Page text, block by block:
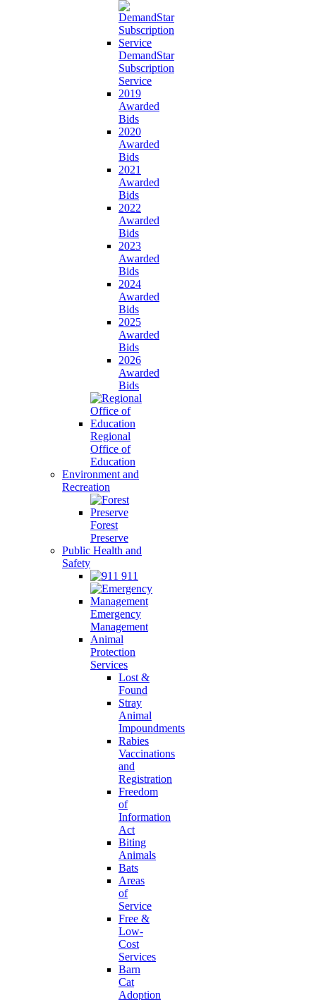
DemandStar
Subscription
Service
2019
Awarded
Bids
2020
Awarded
Bids
2021
Awarded
Bids
2022
Awarded
Bids
2023
Awarded
Bids
2024
Awarded
Bids
2025
Awarded
Bids
2026
Awarded
Bids
Regional
Office of
Education
Environment and
Recreation
Forest
Preserve
Public Health and
Safety
911
Emergency
Management
Animal
Protection
Services
Lost &
Found
Stray
Animal
Impoundments
Rabies
Vaccinations
and
Registration
Freedom
of
Information
Act
Biting
Animals
Bats
Areas
of
Service
Free &
Low-
Cost
Services
Barn
Cat
Adoption